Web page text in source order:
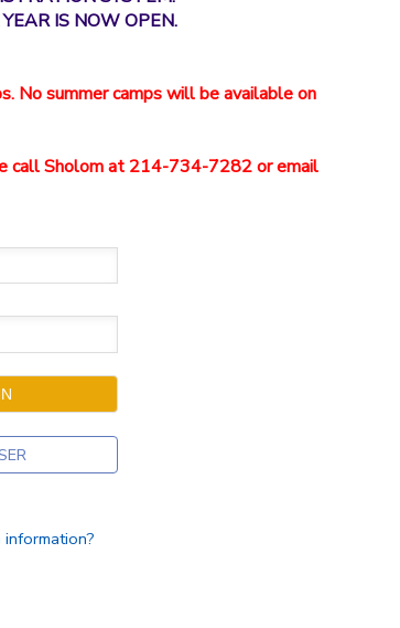
IS NOW OPEN.
No summer camps will be available on
call Sholom at 214-734-7282 or email